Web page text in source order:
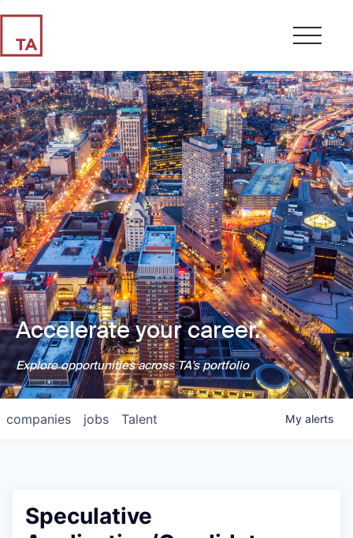
Accelerate your career.
Explore opportunities across TA's portfolio
jobs
companies Talent My alerts
Speculative